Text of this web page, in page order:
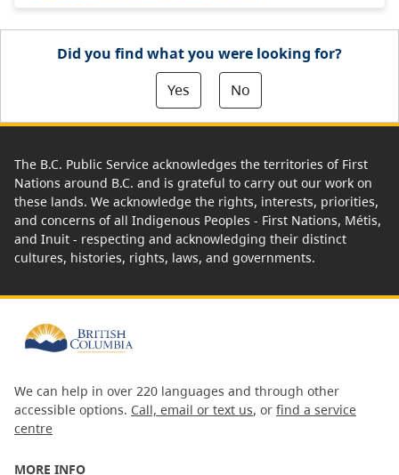
Did you find what you were looking for?
Yes
No
The B.C. Public Service acknowledges the territories of First
Nations around B.C. and is grateful to carry out our work on
these lands. We acknowledge the rights, interests, priorities,
and concerns of all Indigenous Peoples - First Nations, Métis,
and Inuit - respecting and acknowledging their distinct
cultures, histories, rights, laws, and governments.
We can help in over 220 languages and through other
accessible options. Call, email or text us, or find a service
centre
MORE INFO